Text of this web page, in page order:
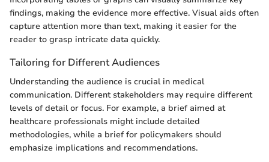
findings, making the evidence more effective. Visual aids often
capture attention more than text, making it easier for the
reader to grasp intricate data quickly.
Tailoring for Different Audiences
Understanding the audience is crucial in medical
communication. Different stakeholders may require different
levels of detail or focus. For example, a brief aimed at
healthcare professionals might include detailed
methodologies, while a brief for policymakers should
emphasize implications and recommendations.